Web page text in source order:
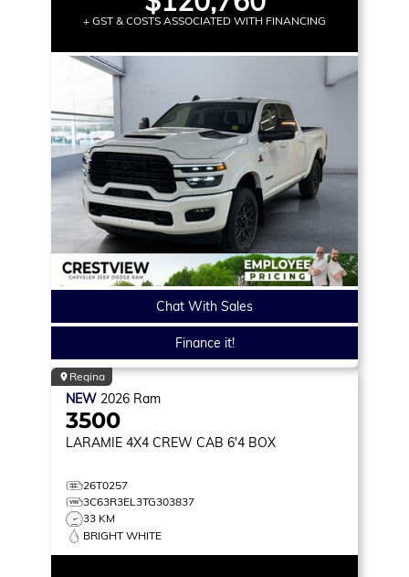
+ GST & COSTS ASSOCIATED WITH FINANCING
Chat With Sales
Finance it!
Regina
NEW 2026 Ram
3500
LARAMIE 4X4 CREW CAB 6'4 BOX
26T0257
3C63R3EL3TG303837
33 KM
BRIGHT WHITE